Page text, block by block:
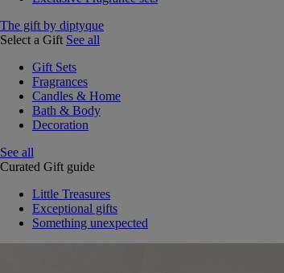
The gift by diptyque
Select a Gift See all
Gift Sets
Fragrances
Candles & Home
Bath & Body
Decoration
See all
Curated Gift guide
Little Treasures
Exceptional gifts
Something unexpected